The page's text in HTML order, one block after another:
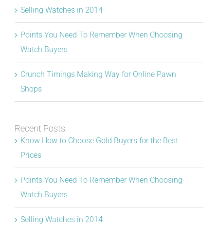
Selling Watches in 2014
Points You Need To Remember When Choosing
Watch Buyers
Crunch Timings Making Way for Online Pawn
Shops
Recent Posts
Know How to Choose Gold Buyers for the Best
Prices
Points You Need To Remember When Choosing
Watch Buyers
Selling Watches in 2014